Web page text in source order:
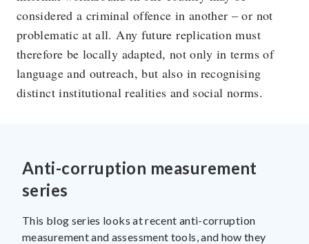
considered a criminal offence in another – or not
problematic at all. Any future replication must
therefore be locally adapted, not only in terms of
language and outreach, but also in recognising
distinct institutional realities and social norms.
Anti-corruption measurement
series
This blog series looks at recent anti-corruption
measurement and assessment tools, and how they